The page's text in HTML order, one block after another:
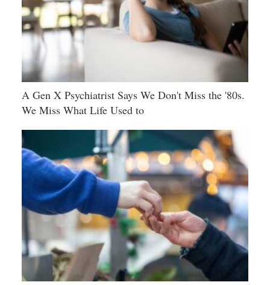
A Gen X Psychiatrist Says We Don't Miss the '80s.
We Miss What Life Used to